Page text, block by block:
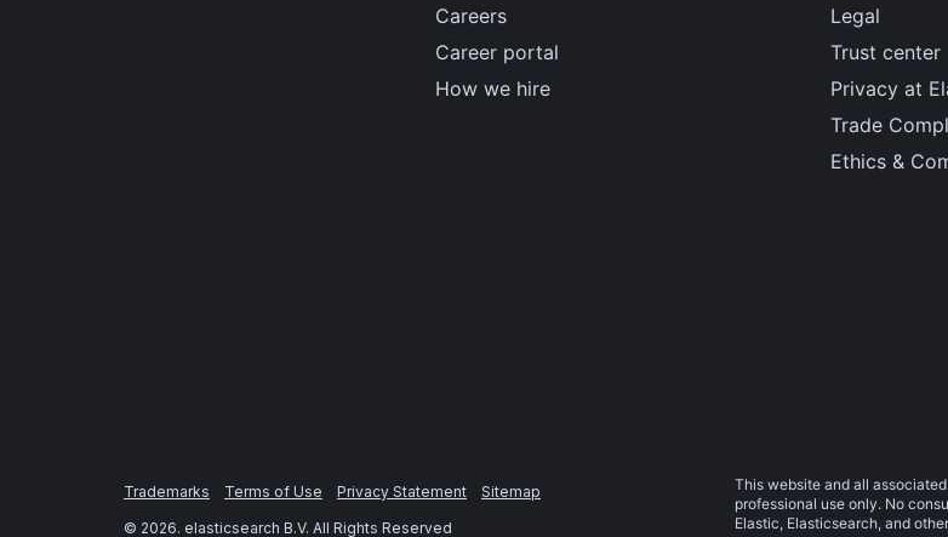
Careers
Career portal
How we hire
Legal
Trust center
Privacy at
Trade
Ethics &
Trademarks Terms of Use Privacy Statement
Sitemap
© 2026. elasticsearch B.V. All Rights Reserved
This website and all
professional use only. No
Elastic, Elasticsearch, and